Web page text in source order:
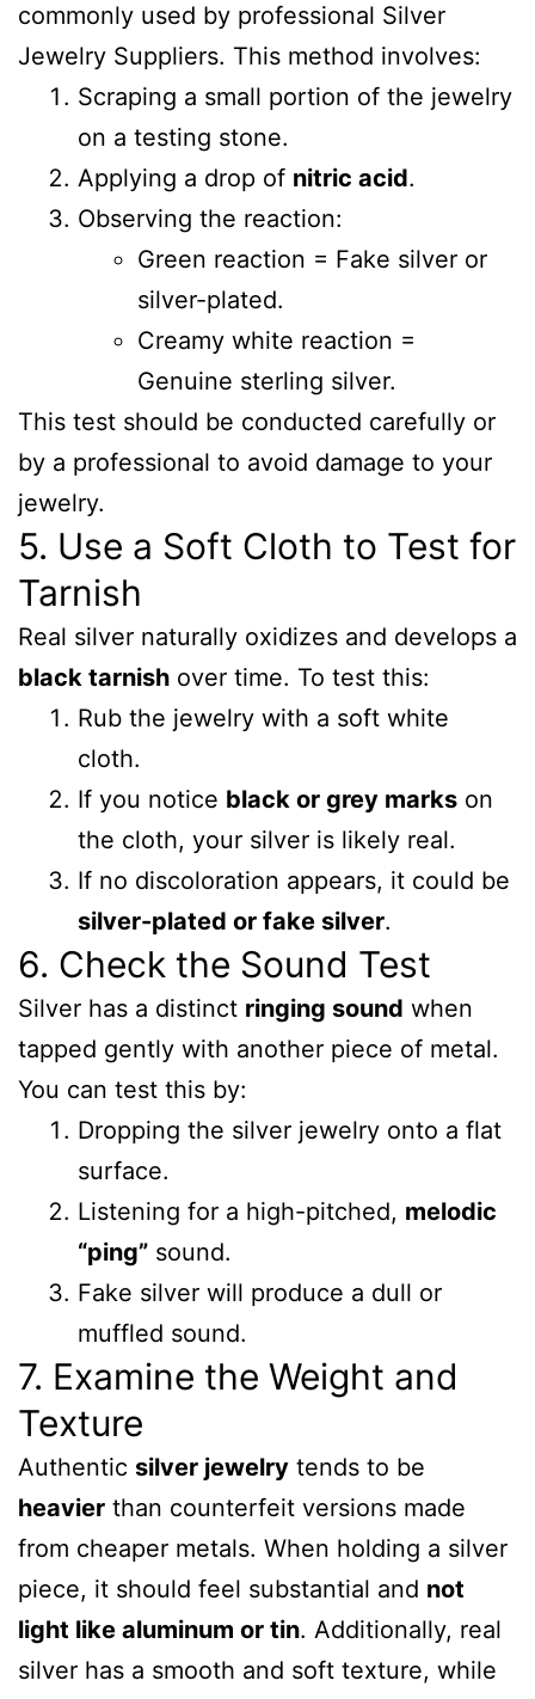
commonly used by professional Silver
Jewelry Suppliers. This method involves:
Scraping a small portion of the jewelry
on a testing stone.
Applying a drop of nitric acid.
Observing the reaction:
Green reaction = Fake silver or
silver-plated.
Creamy white reaction =
Genuine sterling silver.
This test should be conducted carefully or
by a professional to avoid damage to your
jewelry.
5. Use a Soft Cloth to Test for
Tarnish
Real silver naturally oxidizes and develops a
black tarnish over time. To test this:
Rub the jewelry with a soft white
cloth.
If you notice black or grey marks on
the cloth, your silver is likely real.
If no discoloration appears, it could be
silver-plated or fake silver.
6. Check the Sound Test
Silver has a distinct ringing sound when
tapped gently with another piece of metal.
You can test this by:
Dropping the silver jewelry onto a flat
surface.
Listening for a high-pitched, melodic
“ping” sound.
Fake silver will produce a dull or
muffled sound.
7. Examine the Weight and
Texture
Authentic silver jewelry tends to be
heavier than counterfeit versions made
from cheaper metals. When holding a silver
piece, it should feel substantial and not
light like aluminum or tin. Additionally, real
silver has a smooth and soft texture, while